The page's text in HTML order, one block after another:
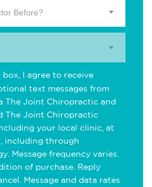
Before?
I agree to receive
text messages from
The Joint Chiropractic and
The Joint Chiropractic
your local clinic, at
including through
Message frequency varies.
of purchase. Reply
Message and data rates